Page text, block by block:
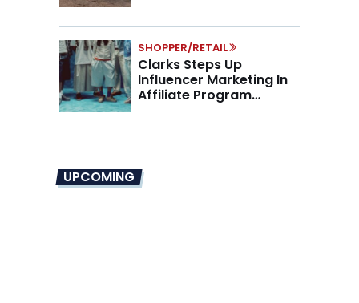
SHOPPER/RETAIL
Clarks Steps Up
Influencer Marketing In
Affiliate Program
UPCOMING